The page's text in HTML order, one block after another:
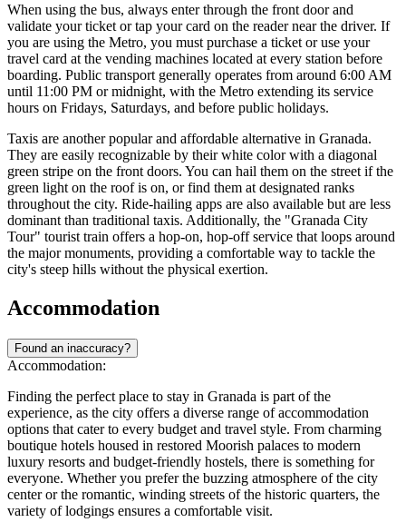
When using the bus, always enter through the front door and
validate your ticket or tap your card on the reader near the driver. If
you are using the Metro, you must purchase a ticket or use your
travel card at the vending machines located at every station before
boarding. Public transport generally operates from around 6:00 AM
until 11:00 PM or midnight, with the Metro extending its service
hours on Fridays, Saturdays, and before public holidays.
Taxis are another popular and affordable alternative in Granada.
They are easily recognizable by their white color with a diagonal
green stripe on the front doors. You can hail them on the street if the
green light on the roof is on, or find them at designated ranks
throughout the city. Ride-hailing apps are also available but are less
dominant than traditional taxis. Additionally, the "Granada City
Tour" tourist train offers a hop-on, hop-off service that loops around
the major monuments, providing a comfortable way to tackle the
city's steep hills without the physical exertion.
Accommodation
Found an inaccuracy?
Accommodation:
Finding the perfect place to stay in Granada is part of the
experience, as the city offers a diverse range of accommodation
options that cater to every budget and travel style. From charming
boutique hotels housed in restored Moorish palaces to modern
luxury resorts and budget-friendly hostels, there is something for
everyone. Whether you prefer the buzzing atmosphere of the city
center or the romantic, winding streets of the historic quarters, the
variety of lodgings ensures a comfortable visit.